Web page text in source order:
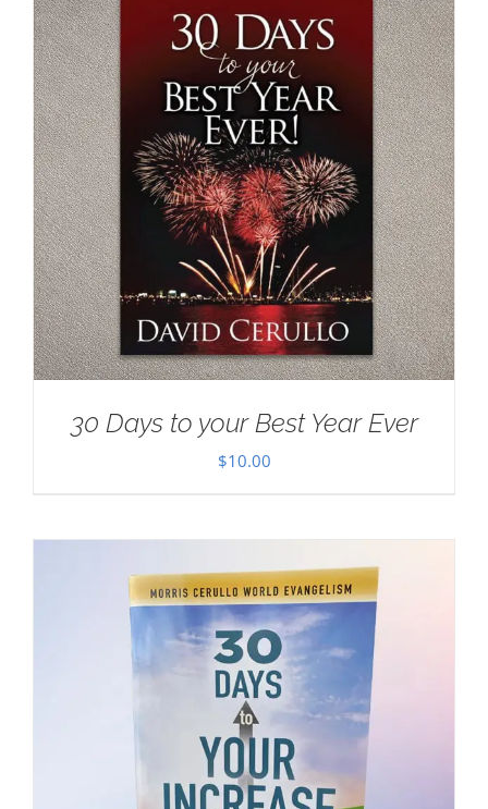
30 Days to your Best Year Ever
$10.00